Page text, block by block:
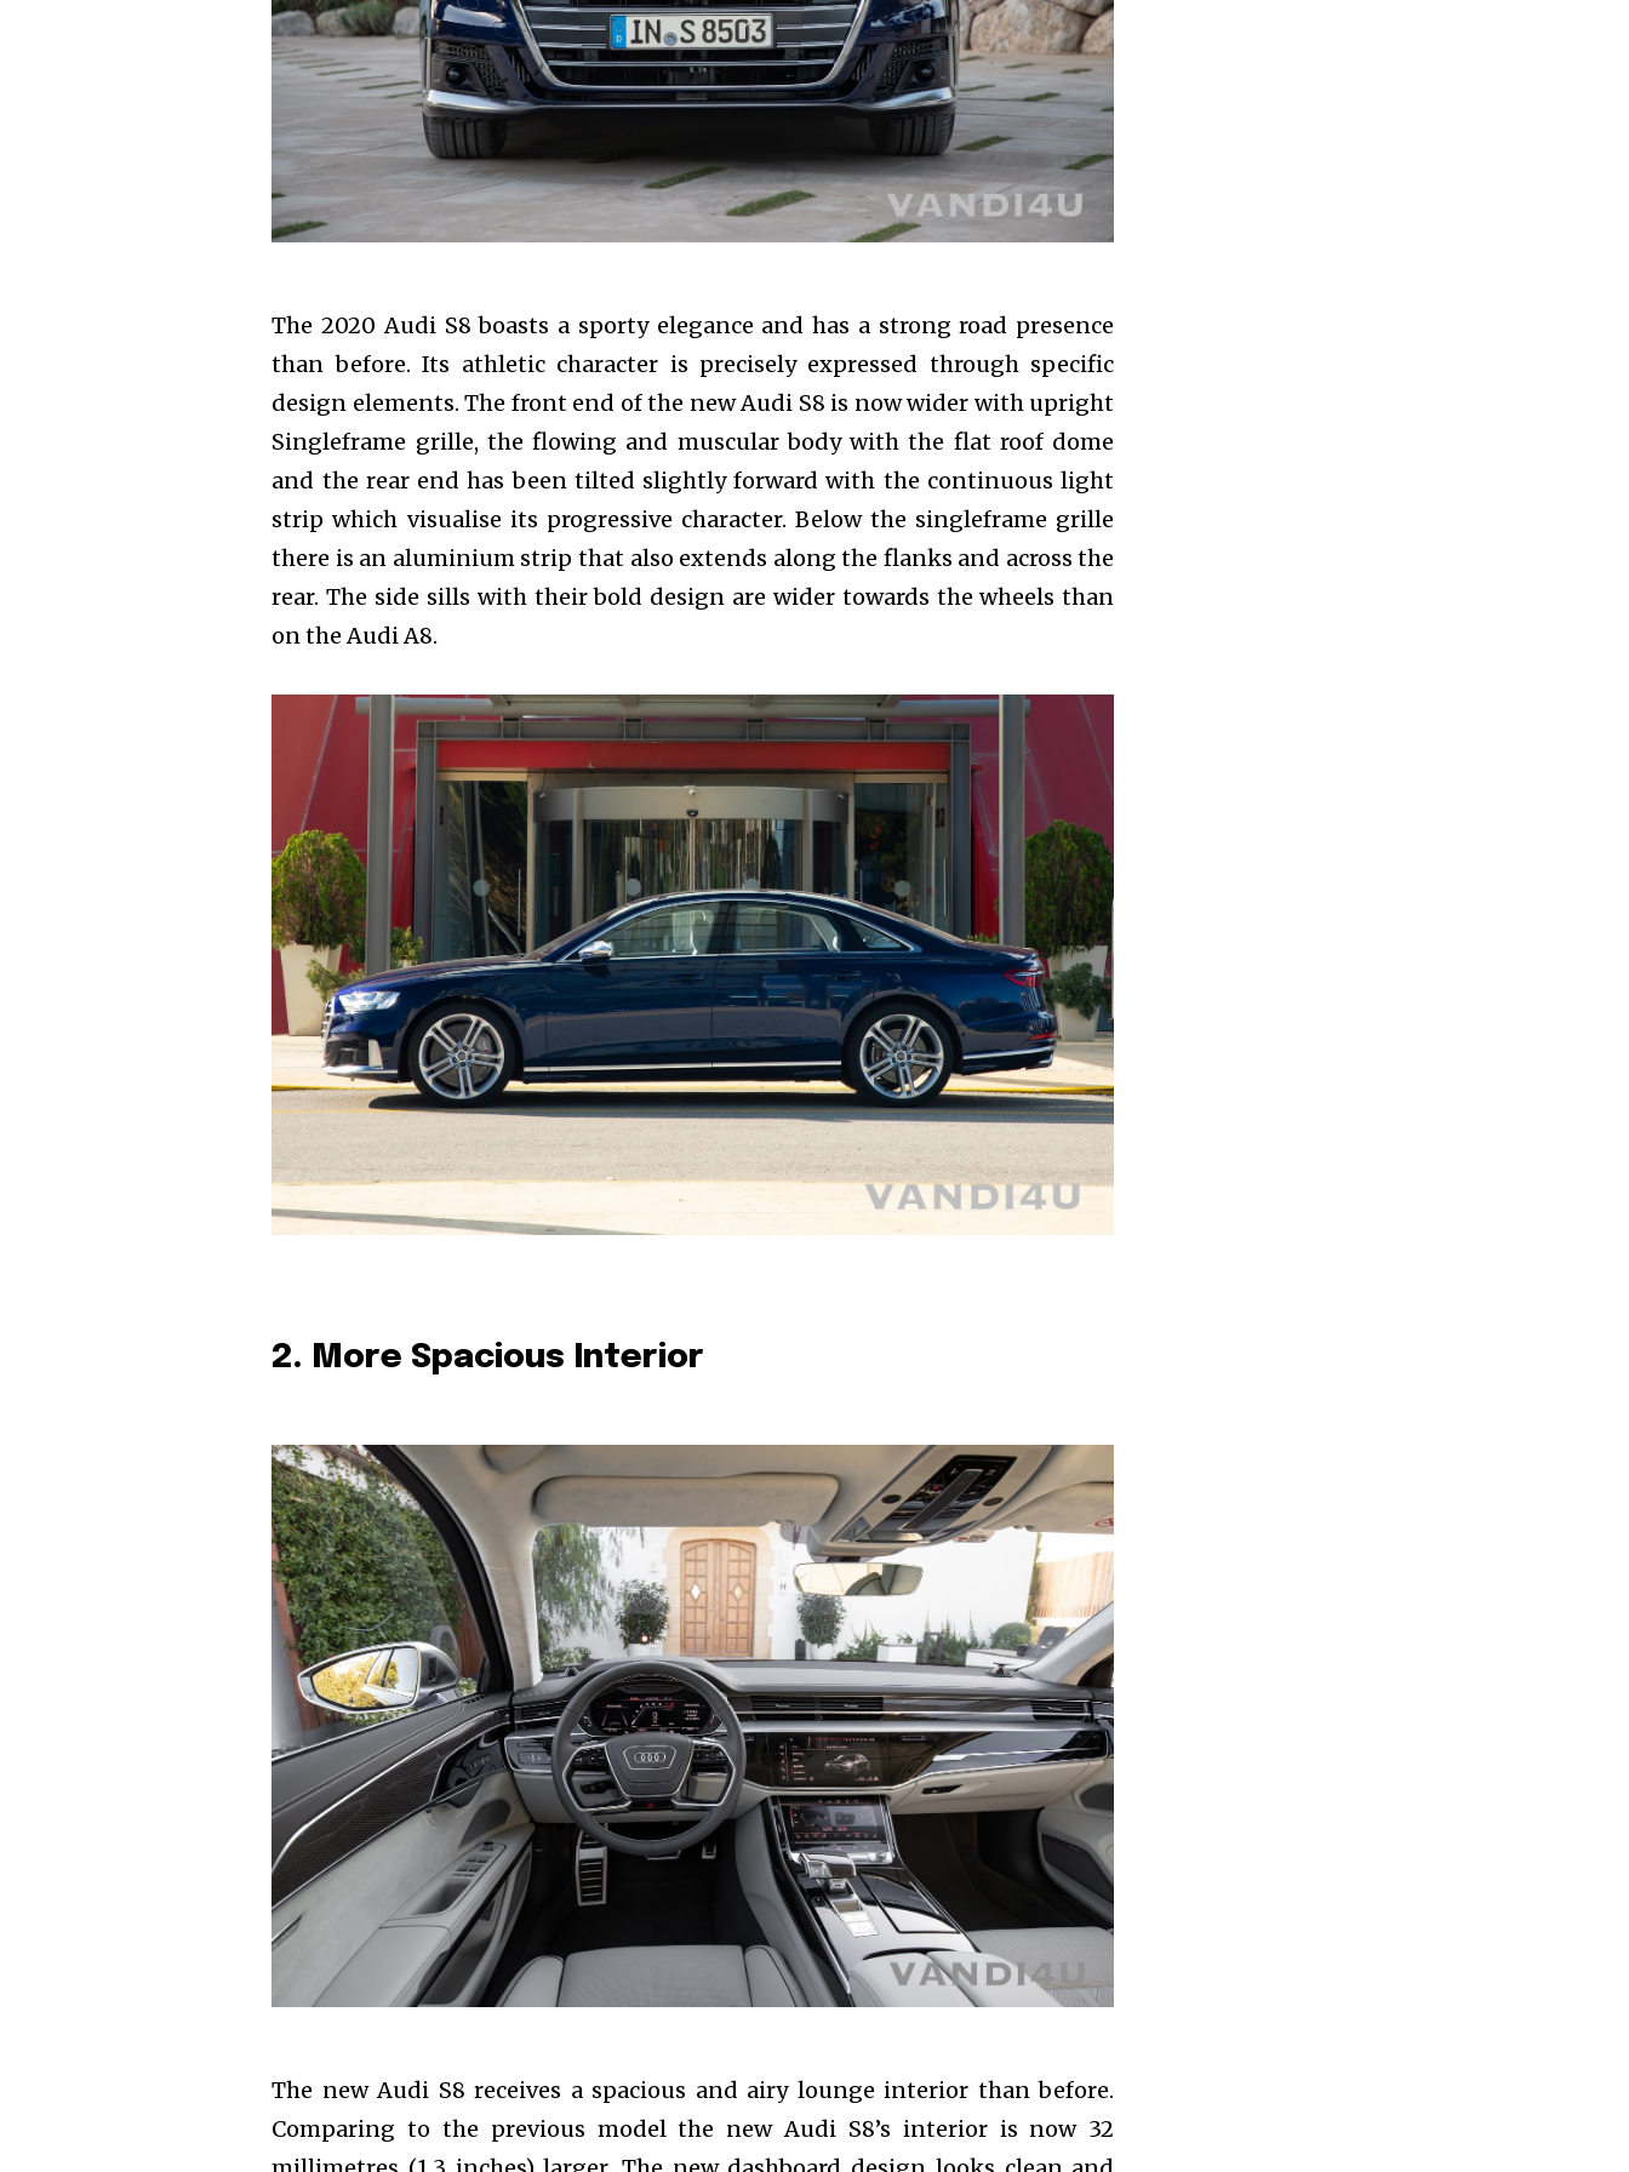
Join our community of
SUBSCRIBERS and be part
of the conversation.
To subscribe, simply enter your email address on our website or click
the subscribe button below. Don't worry, we respect your privacy and
won't spam your inbox. Your information is safe with us.
The 2020 Audi S8 boasts a sporty elegance and has a strong road presence
than before. Its athletic character is precisely expressed through specific
design elements. The front end of the new Audi S8 is now wider with upright
Singleframe grille, the flowing and muscular body with the flat roof dome
and the rear end has been tilted slightly forward with the continuous light
strip which visualise its progressive character. Below the singleframe grille
there is an aluminium strip that also extends along the flanks and across the
rear. The side sills with their bold design are wider towards the wheels than
on the Audi A8.
2. More Spacious Interior
The new Audi S8 receives a spacious and airy lounge interior than before.
Comparing to the previous model the new Audi S8’s interior is now 32